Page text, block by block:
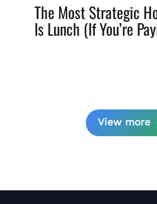
The Most Strategic
Is Lunch (If You’re
View more